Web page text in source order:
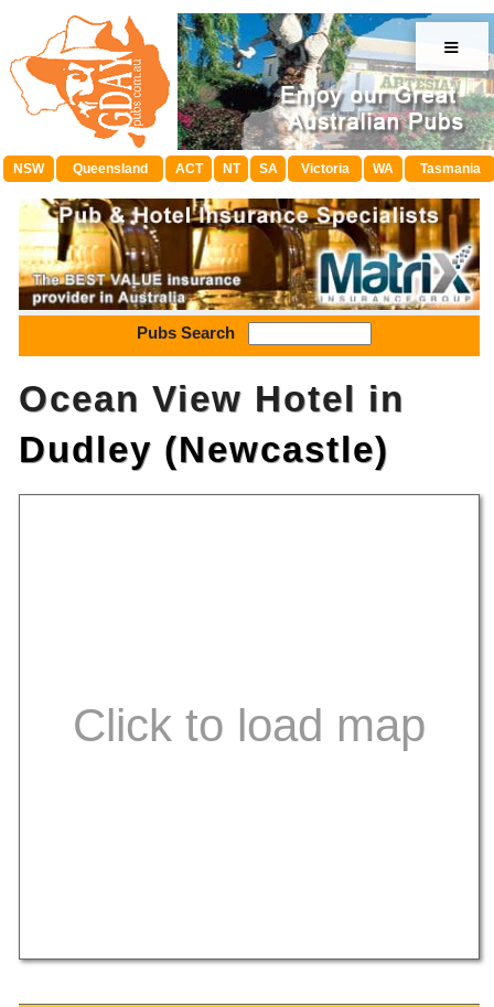
≡
NSW Queensland ACT NT SA Victoria WA Tasmania
Pubs Search
Ocean View Hotel in
Dudley (Newcastle)